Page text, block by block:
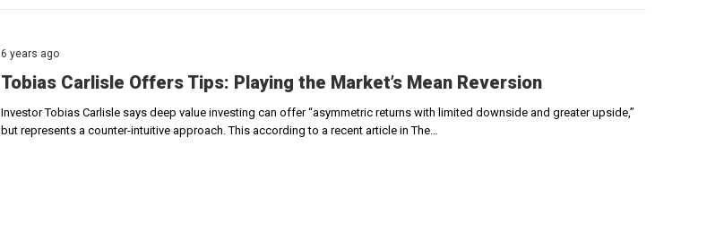
6 years ago
Tobias Carlisle Offers Tips: Playing the Market’s Mean Reversion
Investor Tobias Carlisle says deep value investing can offer “asymmetric returns with limited downside and greater upside,”
but represents a counter-intuitive approach. This according to a recent article in The…